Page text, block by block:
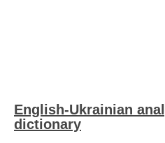
English-Ukrainian
dictionary